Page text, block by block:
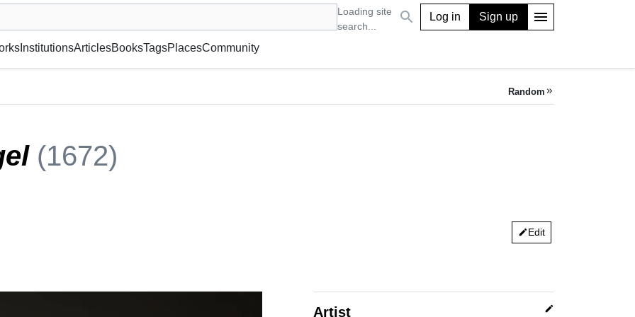
Loading site
search...
or gallery, foundation, academy, etc. search Log in Sign up menu
InstitutionsArticlesBooksTagsPlacesCommunity
Random keyboard_double_arrow_right
(1672)
editEdit
Artist edit